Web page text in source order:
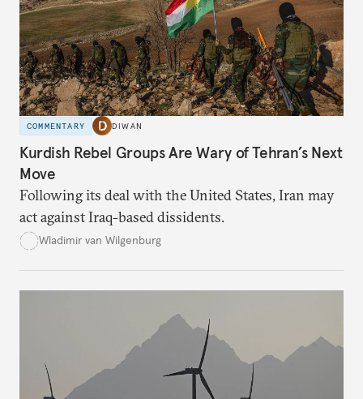
COMMENTARY DIWAN
Kurdish Rebel Groups Are Wary of Tehran’s Next
Move
Following its deal with the United States, Iran may
act against Iraq-based dissidents.
Wladimir van Wilgenburg